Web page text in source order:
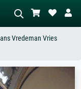
the scene – e.g. green
with lots of red, dark
Vredeman Vries